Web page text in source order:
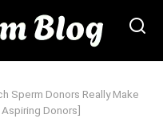
Sperm Donors Really Make
Donors]